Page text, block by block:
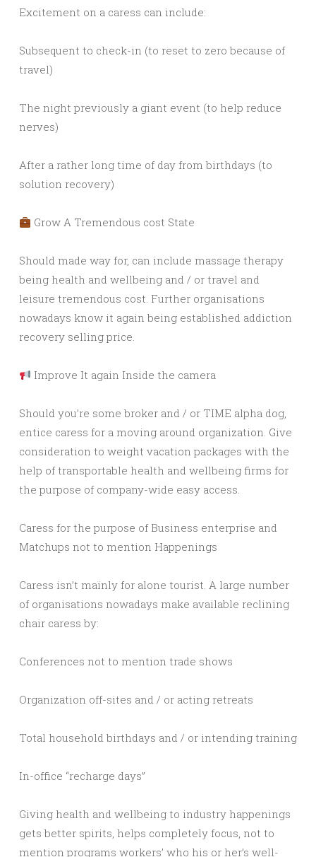
Excitement on a caress can include:
Subsequent to check-in (to reset to zero because of
travel)
The night previously a giant event (to help reduce
nerves)
After a rather long time of day from birthdays (to
solution recovery)
Grow A Tremendous cost State
Should made way for, can include massage therapy
being health and wellbeing and / or travel and
leisure tremendous cost. Further organisations
nowadays know it again being established addiction
recovery selling price.
Improve It again Inside the camera
Should you’re some broker and / or TIME alpha dog,
entice caress for a moving around organization. Give
consideration to weight vacation packages with the
help of transportable health and wellbeing firms for
the purpose of company-wide easy access.
Caress for the purpose of Business enterprise and
Matchups not to mention Happenings
Caress isn’t mainly for alone tourist. A large number
of organisations nowadays make available reclining
chair caress by:
Conferences not to mention trade shows
Organization off-sites and / or acting retreats
Total household birthdays and / or intending training
In-office “recharge days”
Giving health and wellbeing to industry happenings
gets better spirits, helps completely focus, not to
mention programs workers’ who his or her’s well-